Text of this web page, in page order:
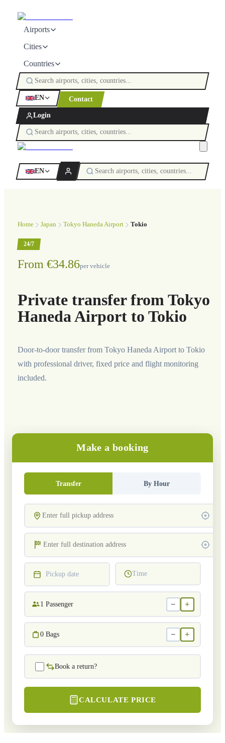
Airports
Cities
Countries
EN Contact
Login
EN
Home Japan Tokyo Haneda Airport Tokio
24/7
From €34.86per vehicle
Private transfer from Tokyo
Haneda Airport to Tokio
Door-to-door transfer from Tokyo Haneda Airport to Tokio
with professional driver, fixed price and flight monitoring
included.
Make a booking
Transfer By Hour
Pickup date Time
1 Passenger − +
0 Bags − +
Book a return?
CALCULATE PRICE